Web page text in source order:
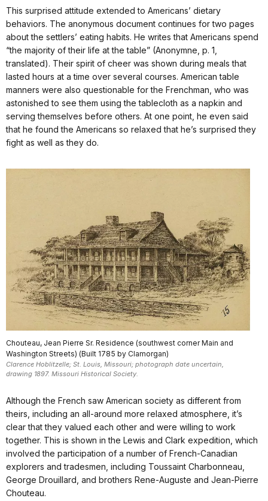
This surprised attitude extended to Americans’ dietary
behaviors. The anonymous document continues for two pages
about the settlers’ eating habits. He writes that Americans spend
“the majority of their life at the table” (Anonymne, p. 1,
translated). Their spirit of cheer was shown during meals that
lasted hours at a time over several courses. American table
manners were also questionable for the Frenchman, who was
astonished to see them using the tablecloth as a napkin and
serving themselves before others. At one point, he even said
that he found the Americans so relaxed that he’s surprised they
fight as well as they do.
Chouteau, Jean Pierre Sr. Residence (southwest corner Main and
Washington Streets) (Built 1785 by Clamorgan)
Clarence Hoblitzelle; St. Louis, Missouri; photograph date uncertain,
drawing 1897. Missouri Historical Society.
Although the French saw American society as different from
theirs, including an all-around more relaxed atmosphere, it’s
clear that they valued each other and were willing to work
together. This is shown in the Lewis and Clark expedition, which
involved the participation of a number of French-Canadian
explorers and tradesmen, including Toussaint Charbonneau,
George Drouillard, and brothers Rene-Auguste and Jean-Pierre
Chouteau.